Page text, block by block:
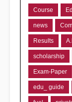
Course
news
Results
scholarship
Exam-Paper
edu_ guide